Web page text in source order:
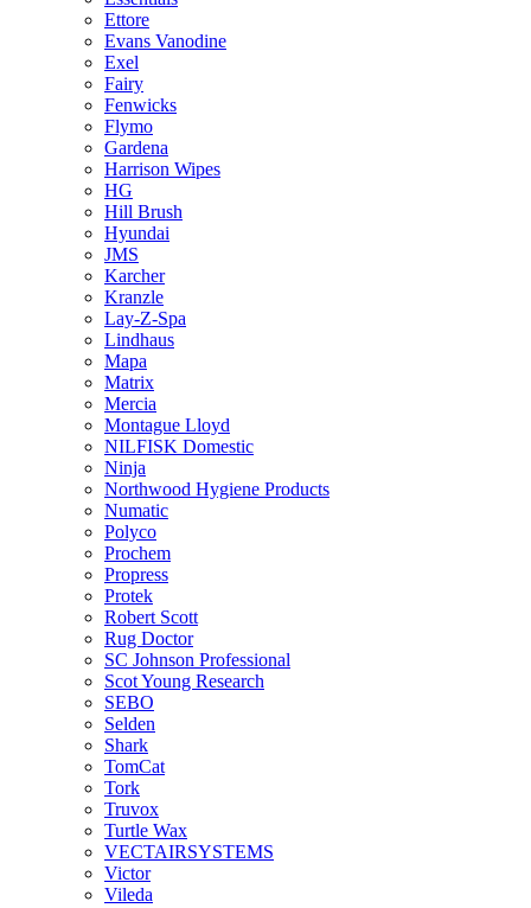
Ettore
Evans Vanodine
Exel
Fairy
Fenwicks
Flymo
Gardena
Harrison Wipes
HG
Hill Brush
Hyundai
JMS
Karcher
Kranzle
Lay-Z-Spa
Lindhaus
Mapa
Matrix
Mercia
Montague Lloyd
NILFISK Domestic
Ninja
Northwood Hygiene Products
Numatic
Polyco
Prochem
Propress
Protek
Robert Scott
Rug Doctor
SC Johnson Professional
Scot Young Research
SEBO
Selden
Shark
TomCat
Tork
Truvox
Turtle Wax
VECTAIRSYSTEMS
Victor
Vileda